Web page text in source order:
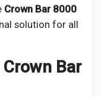
Crown Bar 8000
solution for all
Bar